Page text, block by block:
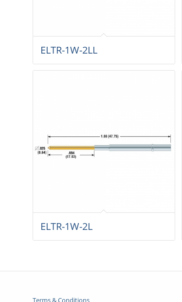
ELTR-1W-2LL
ELTR-1W-2L
Terms & Conditions